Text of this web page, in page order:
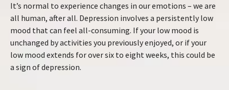
It’s normal to experience changes in our emotions – we are
all human, after all. Depression involves a persistently low
mood that can feel all-consuming. If your low mood is
unchanged by activities you previously enjoyed, or if your
low mood extends for over six to eight weeks, this could be
a sign of depression.